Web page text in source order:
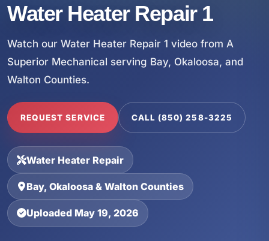
Water Heater Repair 1
Watch our Water Heater Repair 1 video from A
Superior Mechanical serving Bay, Okaloosa, and
Walton Counties.
REQUEST SERVICE CALL (850) 258-3225
Water Heater Repair
Bay, Okaloosa & Walton Counties
Uploaded May 19, 2026